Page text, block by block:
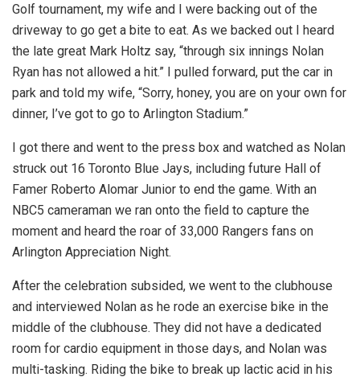
Golf tournament, my wife and I were backing out of the
driveway to go get a bite to eat. As we backed out I heard
the late great Mark Holtz say, “through six innings Nolan
Ryan has not allowed a hit.” I pulled forward, put the car in
park and told my wife, “Sorry, honey, you are on your own for
dinner, I’ve got to go to Arlington Stadium.”
I got there and went to the press box and watched as Nolan
struck out 16 Toronto Blue Jays, including future Hall of
Famer Roberto Alomar Junior to end the game. With an
NBC5 cameraman we ran onto the field to capture the
moment and heard the roar of 33,000 Rangers fans on
Arlington Appreciation Night.
After the celebration subsided, we went to the clubhouse
and interviewed Nolan as he rode an exercise bike in the
middle of the clubhouse. They did not have a dedicated
room for cardio equipment in those days, and Nolan was
multi-tasking. Riding the bike to break up lactic acid in his